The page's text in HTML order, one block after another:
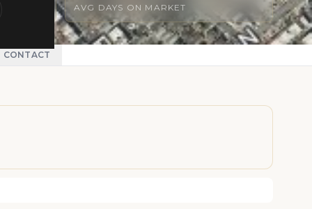
AVG DAYS ON MARKET
CONTACT